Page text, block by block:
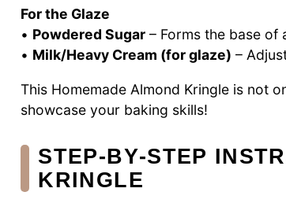
For the Glaze
• Powdered Sugar – Forms the base of
• Milk/Heavy Cream (for glaze) –
This Homemade Almond Kringle is not
showcase your baking skills!
STEP‑BY‑STEP
KRINGLE